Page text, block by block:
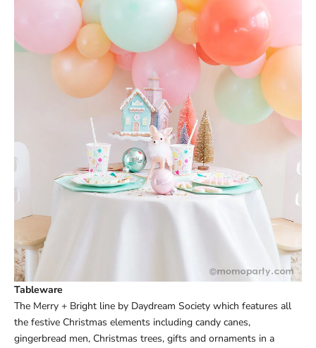
Tableware
The Merry + Bright line by Daydream Society which features all
the festive Christmas elements including candy canes,
gingerbread men, Christmas trees, gifts and ornaments in a